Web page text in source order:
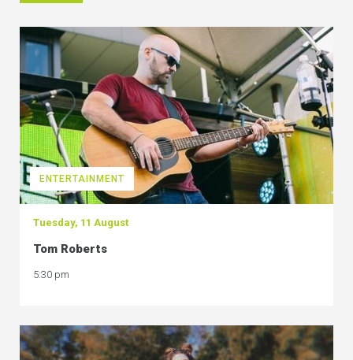
ENTERTAINMENT
Tuesday, 11 August
Tom Roberts
5:30 pm